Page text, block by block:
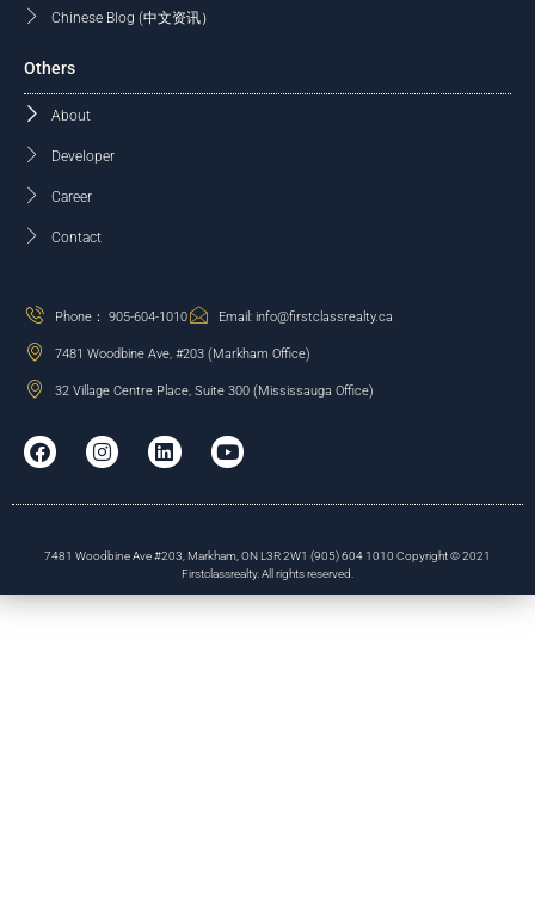
Chinese Blog (中文资讯）
Others
About
Developer
Career
Contact
Phone： 905-604-1010 Email: info@firstclassrealty.ca
7481 Woodbine Ave, #203 (Markham Office)
32 Village Centre Place, Suite 300 (Mississauga Office)
7481 Woodbine Ave #203, Markham, ON L3R 2W1 (905) 604 1010 Copyright © 2021
Firstclassrealty. All rights reserved.